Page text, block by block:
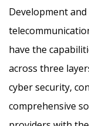
Development and
have the
across three
cyber security,
comprehensive